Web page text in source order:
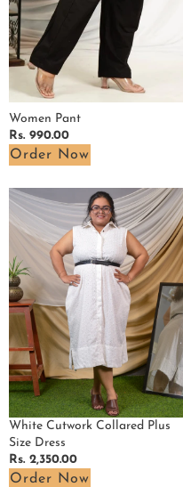
Women Pant
Regular
price
Rs. 990.00
Order Now
White
Cutwork
Collared
Size
Dress
White Cutwork Collared Plus
Size Dress
Regular
price
Rs. 2,350.00
Order Now